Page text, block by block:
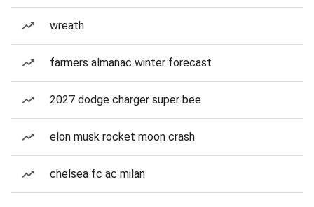
wreath
farmers almanac winter forecast
2027 dodge charger super bee
elon musk rocket moon crash
chelsea fc ac milan